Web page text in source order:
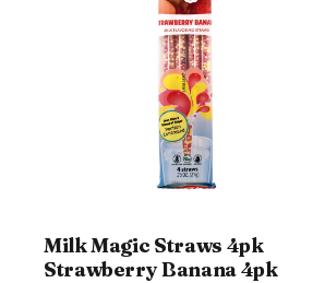
Milk Magic Straws 4pk
Strawberry Banana 4pk